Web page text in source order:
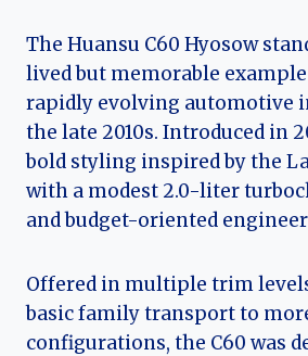
The Huansu C60 Hyosow
lived but memorable example
rapidly evolving automotive
the late 2010s. Introduced in
bold styling inspired by the
with a modest 2.0-liter
and budget-oriented
Offered in multiple trim
basic family transport to
configurations, the C60 was